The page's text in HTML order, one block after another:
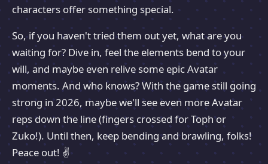
characters offer something special.
So, if you haven't tried them out yet, what are you
waiting for? Dive in, feel the elements bend to your
will, and maybe even relive some epic Avatar
moments. And who knows? With the game still going
strong in 2026, maybe we'll see even more Avatar
reps down the line (fingers crossed for Toph or
Zuko!). Until then, keep bending and brawling, folks!
Peace out! ✌️